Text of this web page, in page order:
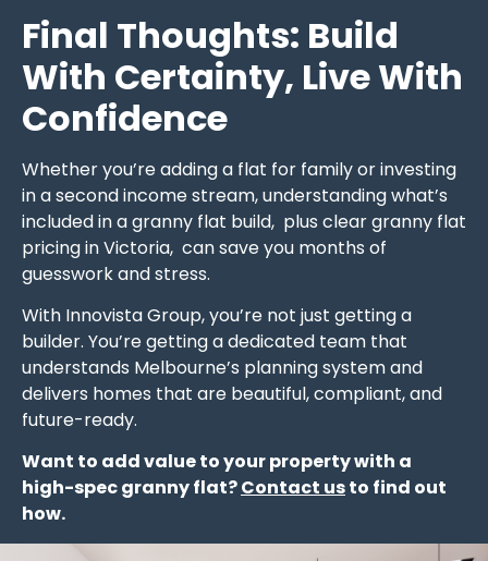
Final Thoughts: Build
With Certainty, Live With
Confidence
Whether you’re adding a flat for family or investing
in a second income stream, understanding what’s
included in a granny flat build, plus clear granny flat
pricing in Victoria, can save you months of
guesswork and stress.
With Innovista Group, you’re not just getting a
builder. You’re getting a dedicated team that
understands Melbourne’s planning system and
delivers homes that are beautiful, compliant, and
future-ready.
Want to add value to your property with a
high-spec granny flat?Contact usto find out
how.